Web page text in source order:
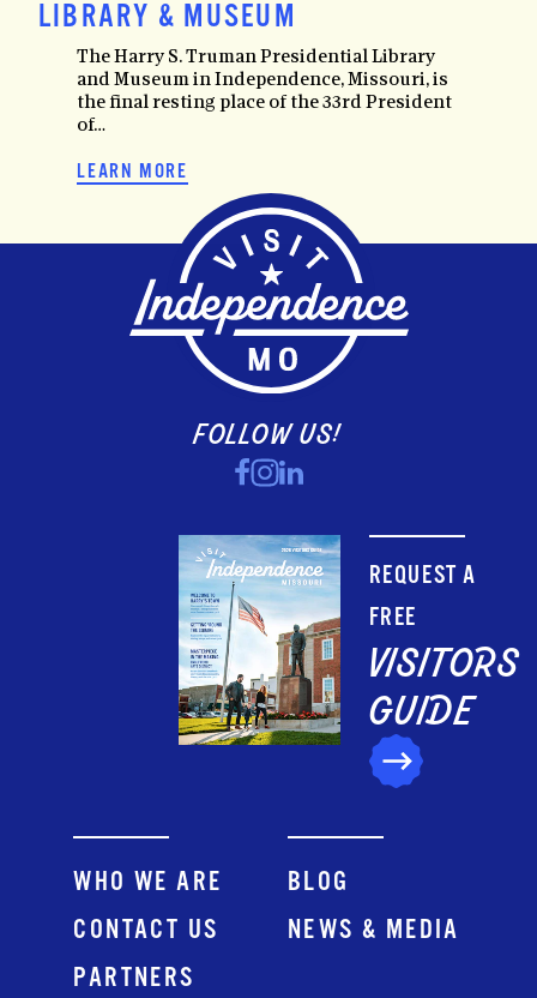
LIBRARY & MUSEUM
The Harry S. Truman Presidential Library
and Museum in Independence, Missouri, is
the final resting place of the 33rd President
of…
LEARN MORE
WHO WE ARE
CONTACT US
PARTNERS
BLOG
NEWS & MEDIA
FOLLOW US!
REQUEST A
FREE
VISITORS
GUIDE